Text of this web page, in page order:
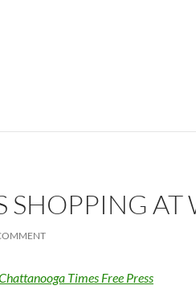
Reason and Empathy in 2024 –
SHOPPING
Times Free Press